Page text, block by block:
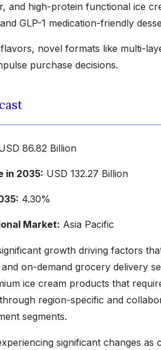
and high-protein functional ice
GLP-1 medication-friendly
novel formats like multi-
purchase decisions.
86.82 Billion
in 2035: USD 132.27 Billion
4.30%
Market: Asia Pacific
growth driving factors
on-demand grocery delivery
ice cream products that
region-specific and
segments.
significant changes